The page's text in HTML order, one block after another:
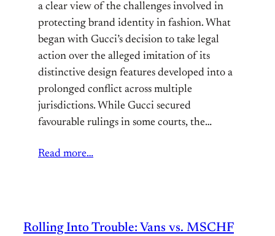
a clear view of the challenges involved in
protecting brand identity in fashion. What
began with Gucci’s decision to take legal
action over the alleged imitation of its
distinctive design features developed into a
prolonged conflict across multiple
jurisdictions. While Gucci secured
favourable rulings in some courts, the…
Read more…
Rolling Into Trouble: Vans vs. MSCHF